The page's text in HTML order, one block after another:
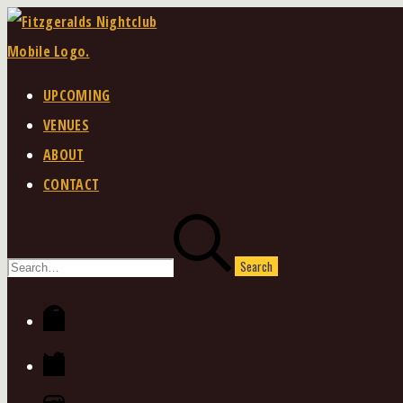
Skip
content
UPCOMING
VENUES
ABOUT
CONTACT
for:
Facebook
Twitter